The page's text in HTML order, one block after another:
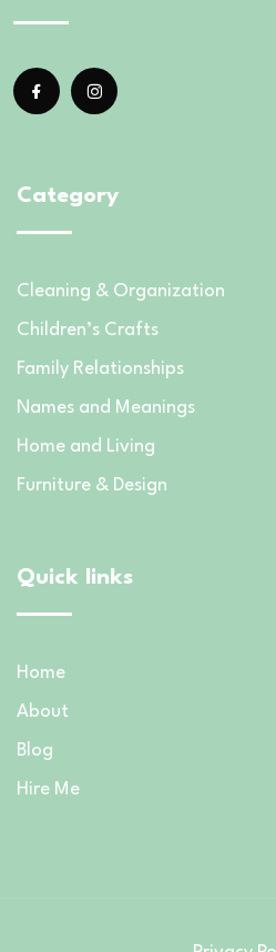
Category
Cleaning & Organization
Children’s Crafts
Family Relationships
Names and Meanings
Home and Living
Furniture & Design
Quick links
Home
About
Blog
Hire Me